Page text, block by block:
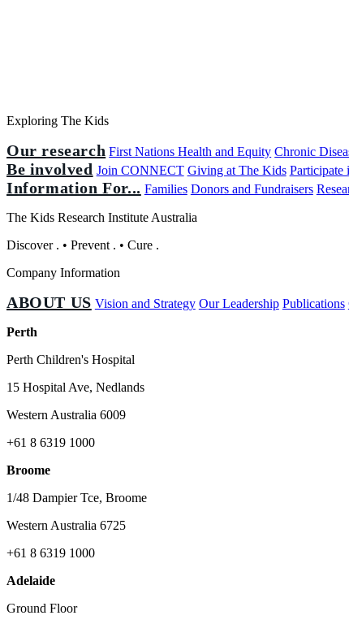
Exploring The Kids
Our research First Nations Health and Equity Chronic
Be involved Join CONNECT Giving at The Kids Participate
Information For... Families Donors and Fundraisers
The Kids Research Institute Australia
Discover . • Prevent . • Cure .
Company Information
ABOUT US Vision and Strategy Our Leadership Publications
Perth
Perth Children's Hospital
15 Hospital Ave, Nedlands
Western Australia 6009
+61 8 6319 1000
Broome
1/48 Dampier Tce, Broome
Western Australia 6725
+61 8 6319 1000
Adelaide
Ground Floor